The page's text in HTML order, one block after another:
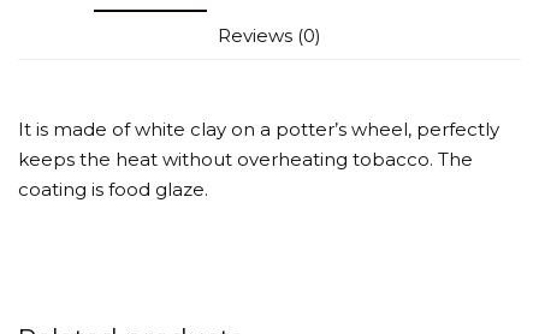
Reviews (0)
It is made of white clay on a potter’s wheel, perfectly
keeps the heat without overheating tobacco. The
coating is food glaze.